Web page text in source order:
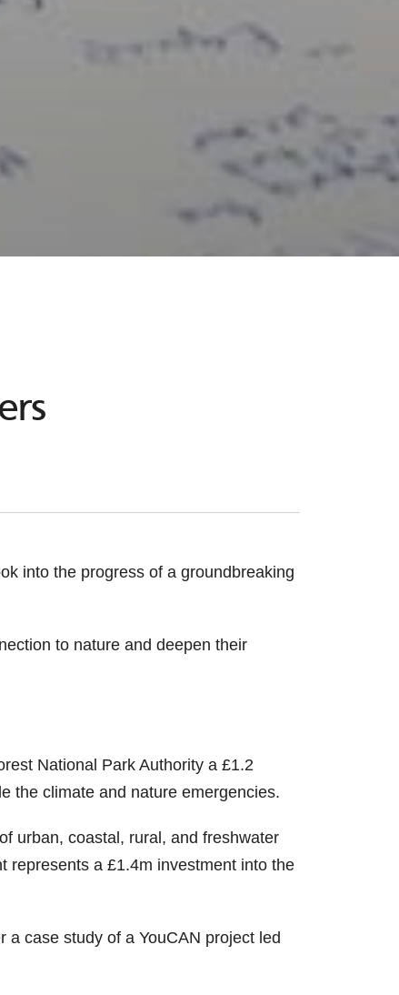
into the progress of a groundbreaking
to nature and deepen their
National Park Authority a £1.2
the climate and nature emergencies.
urban, coastal, rural, and freshwater
represents a £1.4m investment into the
case study of a YouCAN project led